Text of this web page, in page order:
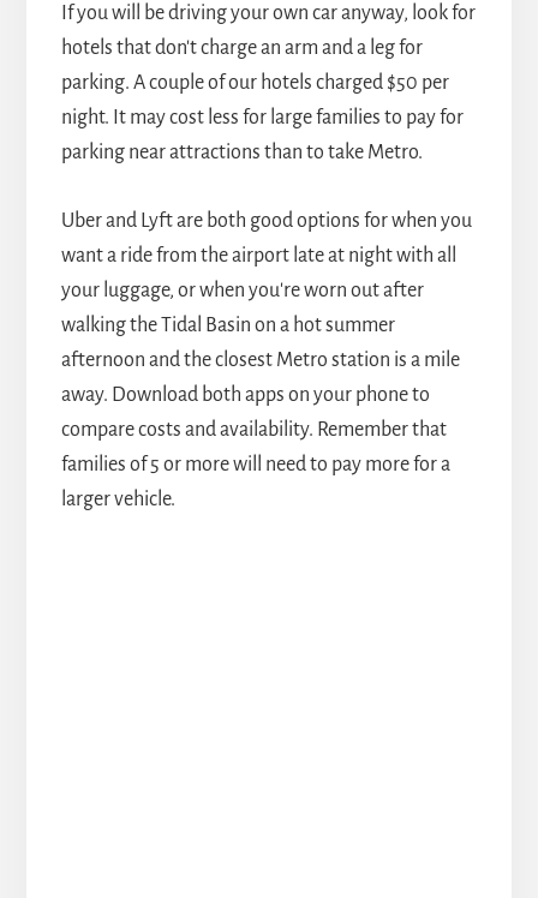
If you will be driving your own car anyway, look for
hotels that don't charge an arm and a leg for
parking. A couple of our hotels charged $50 per
night. It may cost less for large families to pay for
parking near attractions than to take Metro.
Uber and Lyft are both good options for when you
want a ride from the airport late at night with all
your luggage, or when you're worn out after
walking the Tidal Basin on a hot summer
afternoon and the closest Metro station is a mile
away. Download both apps on your phone to
compare costs and availability. Remember that
families of 5 or more will need to pay more for a
larger vehicle.